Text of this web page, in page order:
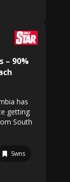
– 90%
has
getting
South
Swns